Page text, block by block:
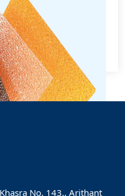
adipiscing elit,
No. 143,, Arithant